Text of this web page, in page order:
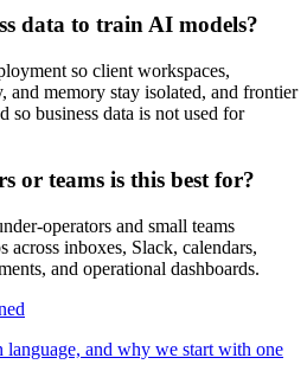
data to train AI models?
so client workspaces,
memory stay isolated, and frontier
so business data is not used for
or teams is this best for?
operators and small teams
across inboxes, Slack, calendars,
and operational dashboards.
language, and why we start with one